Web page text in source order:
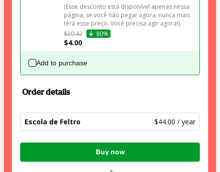
(Esse desconto está disponível apenas nessa
página, se você não pegar agora, nunca mais
terá esse preço. Você precisa agir agora!).
$20.42
80%
$4.00
Add to purchase
Order details
Escola de Feltro $44.00 / year
Total
$44.00
Buy now